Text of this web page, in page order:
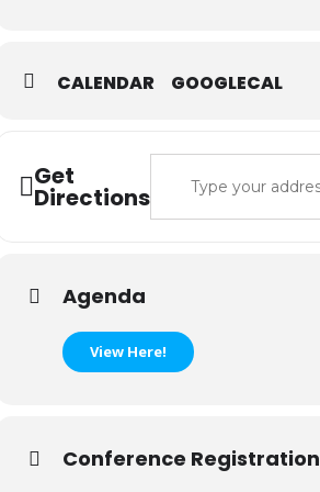
CALENDAR GOOGLECAL
Get
Directions
Address - 2024
Agenda
View Here!
Conference Registration